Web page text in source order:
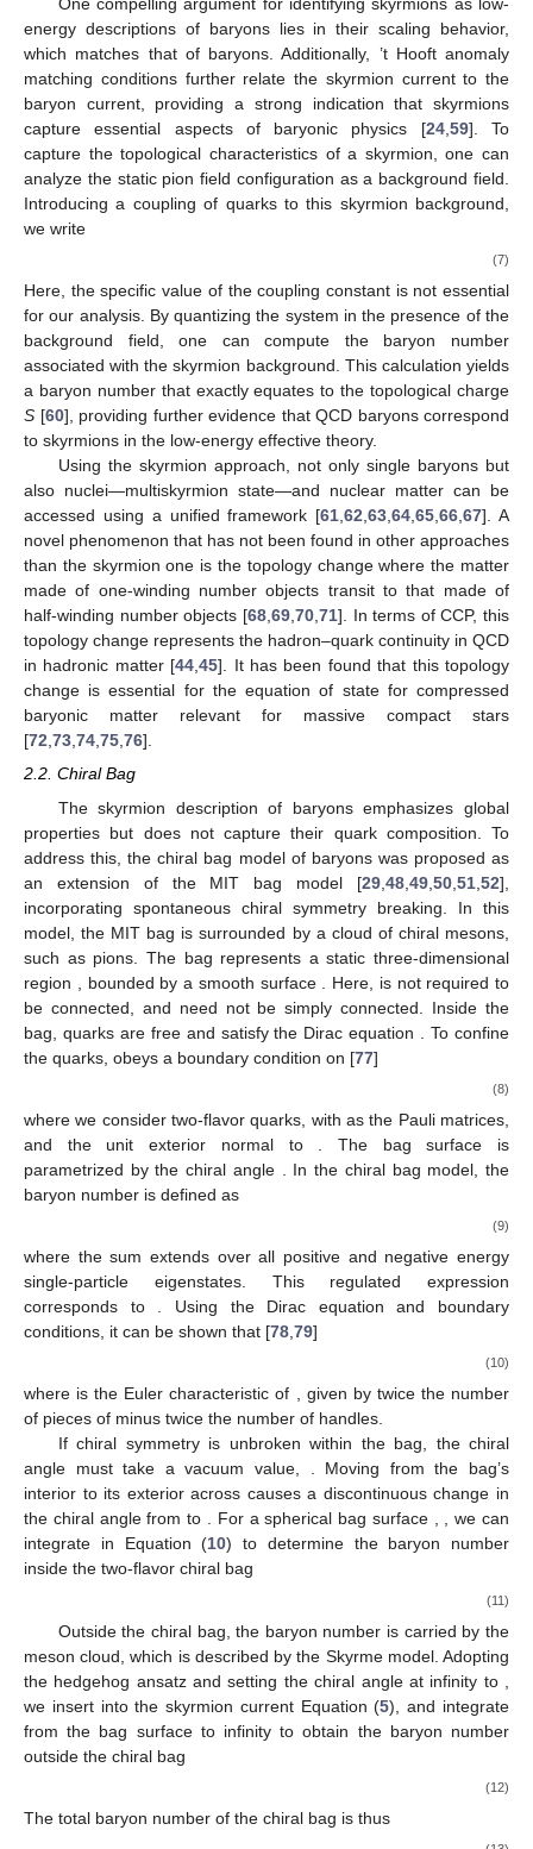
energy descriptions of baryons lies in their𝑁 scaling behavior,
which matches that of baryons. Additionally, ’t Hooft anomaly
matching conditions further relate the skyrmion current to the
baryon current, providing a strong indication that skyrmions
capture essential aspects of baryonic physics [24, 59]. To
capture the topological characteristics of a skyrmion, one can
analyze the static pion field configuration𝑈(𝑥)as a background
field. Introducing a coupling of𝑁 quarks to this skyrmion
background, we write
ℒSky−quark=𝜓

(i∂−𝜇exp{2i
𝑓𝜋𝛾5𝜋𝑎(𝑥)𝜆𝑎})𝜓. (7)
Here, the specific value of the coupling constant 𝜇is not
essential for our analysis. By quantizing the system in the
presence of the𝑈(𝑥)background field, one can compute the
baryon number associated with the skyrmion background. This
calculation yields a baryon number that exactly equates to the
topological chargeS[60 ], providing further evidence that QCD
baryons correspond to skyrmions in the low-energy effective
theory.
Using the skyrmion approach, not only single baryons but
also nuclei—multiskyrmion state—and nuclear matter can be
accessed using a unified framework [ 61,62,63,64,65 66,67]. A
novel phenomenon that has not been found in other approaches
than the skyrmion one is the topology change where the matter
made of one-winding number objects transit to that made of
half-winding number objects [68,69,70 71 ]. In terms of CCP, this
topology change represents the hadron–quark continuity in QCD
in hadronic matter [
change is essential for the equation of state for compressed
73,74 ,75,76].
2.2. Chiral Bag
The skyrmion description of baryons emphasizes global
properties but does not capture their quark composition. To
address this, the chiral bag model of baryons was proposed as
an extension of the MIT bag model [29,48,49,50,51,52],
incorporating spontaneous chiral symmetry breaking. In this
model, the MIT bag is surrounded by a cloud of chiral mesons,
such as pions. The bag represents a static three-dimensional
regionΩ, bounded by a smooth surfaceΣ Σ
Ω
need not be simply connected.
Inside the bag, quarks are free and satisfy the Dirac equation
𝑖𝛾𝜇∂𝜇𝜓=0 . To confine the quarks, 𝜓obeys a boundary
condition on Σ[ 77]
−𝑖𝛄·𝒏𝜓=exp
where we consider two-flavor quarks, with 𝛔as the Pauli
matrices, and𝒏 the unit exterior normal toΣ. The bag surface is
parametrized by the chiral angle𝜃Σ. In the chiral bag model, the
baryon number is defined as
𝑁𝐵=−1
2lim
𝑡→+0∑
𝑛𝜖(𝐸𝑛)exp(−𝑡|𝐸𝑛|), (9)
where the sum extends over all positive and negative energy
single-particle eigenstates. This regulated expression
corresponds to∫𝑑3𝑥1
2[𝜓†(𝑥),𝜓(𝑥)]. Using the Dirac
equation and boundary conditions, it can be shown that [
78,79]
𝑑𝑁
𝜃Σ 1
2 → 𝑛 𝑑𝐸
𝑑𝜃Σ 𝜋 (10)
where 𝜒is the Euler characteristic ofΣ, given by twice the
number of pieces ofΣminus twice the number of handles.
If chiral symmetry is unbroken within the bag, the chiral
angle must take a vacuum value, 𝜃in. Moving from the bag’s
interior to its exterior across
. For a spherical bag surfaceΣ,
𝜒=2, we can integrate 𝑑𝑁/𝑑𝜃Σin Equation (10